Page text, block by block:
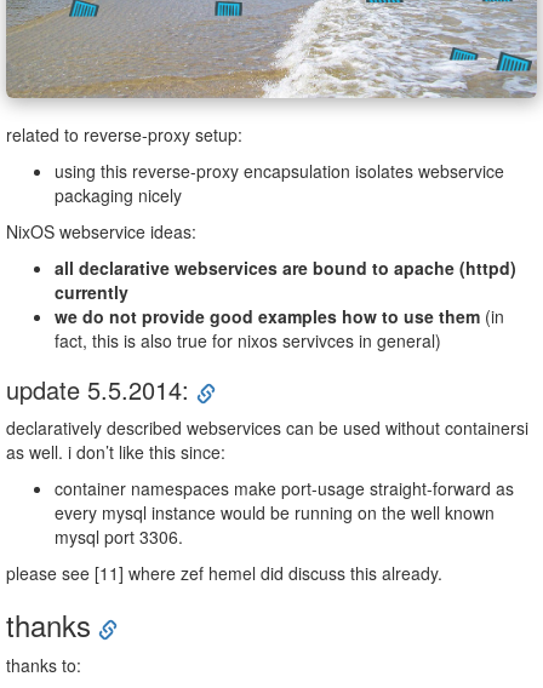
related to reverse-proxy setup:
using this reverse-proxy encapsulation isolates webservice
packaging nicely
NixOS webservice ideas:
all declarative webservices are bound to apache (httpd)
currently
we do not provide good examples how to use them (in
fact, this is also true for nixos servivces in general)
update 5.5.2014:
declaratively described webservices can be used without containersi
as well. i don’t like this since:
container namespaces make port-usage straight-forward as
every mysql instance would be running on the well known
mysql port 3306.
please see [11] where zef hemel did discuss this already.
thanks
thanks to: